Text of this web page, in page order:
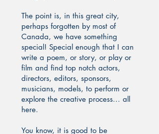
The point is, in this great city,
perhaps forgotten by most of
Canada, we have something
special! Special enough that I can
write a poem, or story, or play or
film and find top notch actors,
directors, editors, sponsors,
musicians, models, to perform or
explore the creative process... all
here.
You know, it is good to be